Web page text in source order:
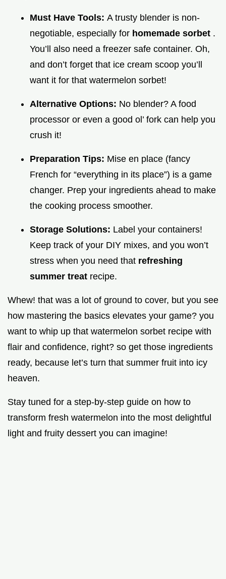
Must Have Tools: A trusty blender is non-
negotiable, especially for homemade sorbet .
You’ll also need a freezer safe container. Oh,
and don’t forget that ice cream scoop you’ll
want it for that watermelon sorbet!
Alternative Options: No blender? A food
processor or even a good ol’ fork can help you
crush it!
Preparation Tips: Mise en place (fancy
French for “everything in its place”) is a game
changer. Prep your ingredients ahead to make
the cooking process smoother.
Storage Solutions: Label your containers!
Keep track of your DIY mixes, and you won’t
stress when you need that refreshing
summer treat recipe.
Whew! that was a lot of ground to cover, but you see
how mastering the basics elevates your game? you
want to whip up that watermelon sorbet recipe with
flair and confidence, right? so get those ingredients
ready, because let’s turn that summer fruit into icy
heaven.
Stay tuned for a step-by-step guide on how to
transform fresh watermelon into the most delightful
light and fruity dessert you can imagine!